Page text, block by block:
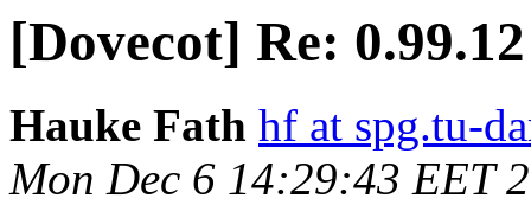
[Dovecot] Re:
Hauke Fath hf at spg.tu-
Mon Dec 6 14:29:43 EET